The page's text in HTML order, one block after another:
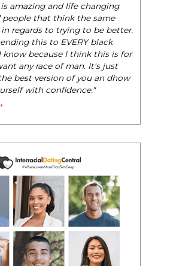
amazing and life changing
people that think the same
regards to trying to be better.
this to EVERY black
know because I think this is for
any race of man. It's just
best version of you an dhow
with confidence."